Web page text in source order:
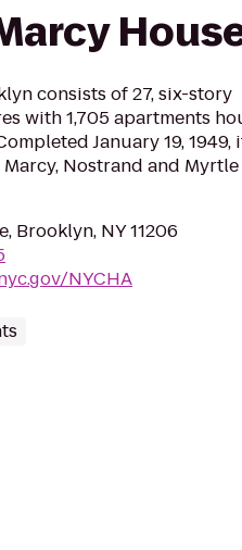
consists of 27, six-story
with 1,705 apartments
January 19, 1949,
Nostrand and Myrtle
Brooklyn, NY 11206
NYCHA